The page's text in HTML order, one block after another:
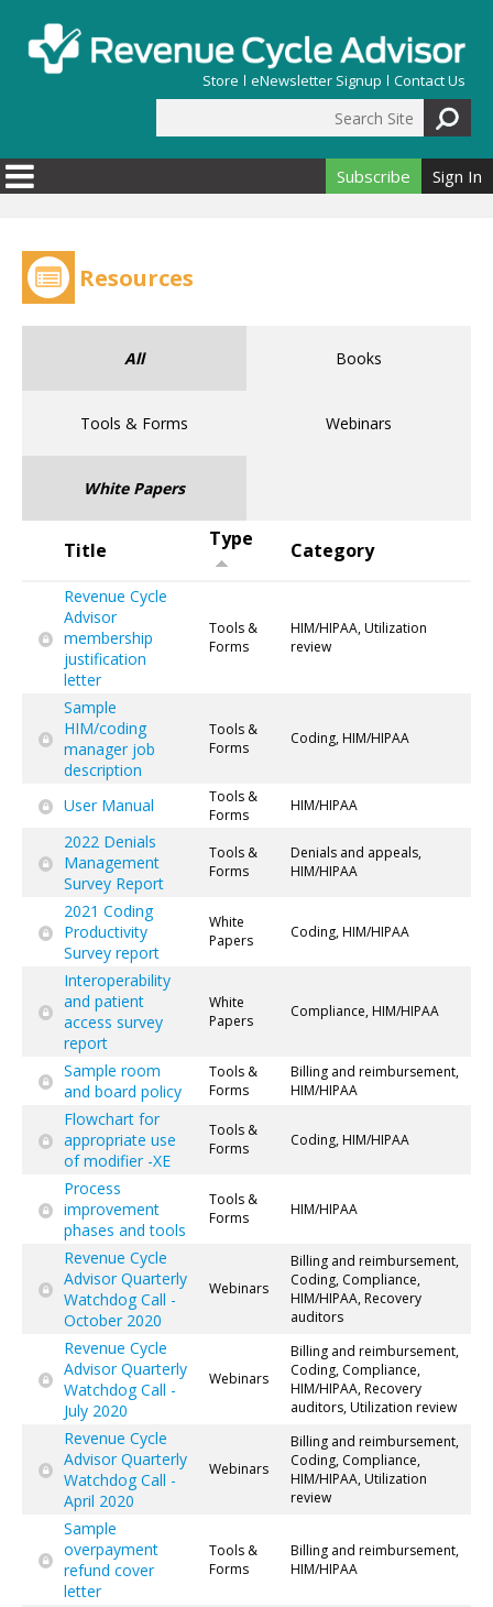
Store eNewsletter Signup Contact Us
Search form
Subscribe Sign In
Resources
All Books
Tools & Forms Webinars
White Papers
Title Type Category
Revenue Cycle
Advisor
membership
justification
letter
Tools &
Forms
HIM/HIPAA, Utilization
review
Sample
HIM/coding
manager job
description
Tools &
Forms
Coding, HIM/HIPAA
User Manual
Tools &
Forms
HIM/HIPAA
2022 Denials
Management
Survey Report
Tools &
Forms
Denials and appeals,
HIM/HIPAA
2021 Coding
Productivity
Survey report
White
Papers
Coding, HIM/HIPAA
Interoperability
and patient
access survey
report
White
Papers
Compliance, HIM/HIPAA
Sample room
and board policy
Tools &
Forms
Billing and reimbursement,
HIM/HIPAA
Flowchart for
appropriate use
of modifier -XE
Tools &
Forms
Coding, HIM/HIPAA
Process
improvement
phases and tools
Tools &
Forms
HIM/HIPAA
Revenue Cycle
Advisor Quarterly
Watchdog Call -
October 2020
Webinars
Billing and reimbursement,
Coding, Compliance,
HIM/HIPAA, Recovery
auditors
Revenue Cycle
Advisor Quarterly
Watchdog Call -
July 2020
Webinars
Billing and reimbursement,
Coding, Compliance,
HIM/HIPAA, Recovery
auditors, Utilization review
Revenue Cycle
Advisor Quarterly
Watchdog Call -
April 2020
Webinars
Billing and reimbursement,
Coding, Compliance,
HIM/HIPAA, Utilization
review
Sample
overpayment
refund cover
letter
Tools &
Forms
Billing and reimbursement,
HIM/HIPAA